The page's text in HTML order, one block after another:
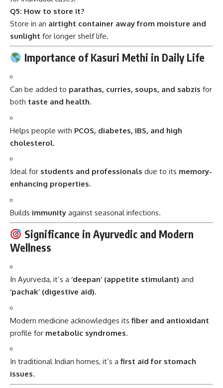
Q5: How to store it?
Store in an airtight container away from moisture and
sunlight for longer shelf life.
Importance of Kasuri Methi in Daily Life
Can be added to parathas, curries, soups, and sabzis for
both taste and health.
Helps people with PCOS, diabetes, IBS, and high
cholesterol.
Ideal for students and professionals due to its memory-
enhancing properties.
Builds immunity against seasonal infections.
Significance in Ayurvedic and Modern
Wellness
In Ayurveda, it’s a ‘deepan’ (appetite stimulant) and
‘pachak’ (digestive aid).
Modern medicine acknowledges its fiber and antioxidant
profile for metabolic syndromes.
In traditional Indian homes, it’s a first aid for stomach
issues.